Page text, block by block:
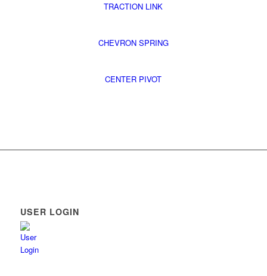
TRACTION LINK
CHEVRON SPRING
CENTER PIVOT
USER LOGIN